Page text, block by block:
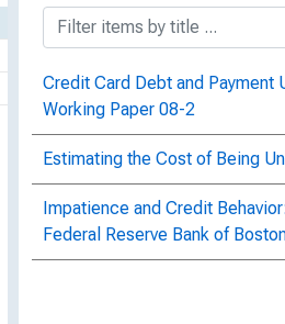
Credit Card Debt and Payment
Working Paper 08-2
Estimating the Cost of Being
Impatience and Credit
Federal Reserve Bank of